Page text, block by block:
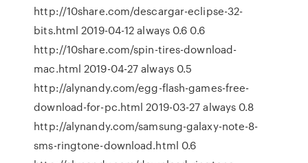
http://10share.com/descargar-eclipse-32-
bits.html 2019-04-12 always 0.6 0.6
http://10share.com/spin-tires-download-
mac.html 2019-04-27 always 0.5
http://alynandy.com/egg-flash-games-free-
download-for-pc.html 2019-03-27 always 0.8
http://alynandy.com/samsung-galaxy-note-8-
sms-ringtone-download.html 0.6